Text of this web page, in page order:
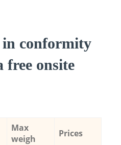
in conformity
free onsite
Max
weigh
Prices